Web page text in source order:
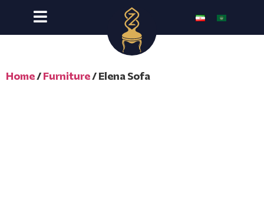
Home/Furniture/ Elena Sofa